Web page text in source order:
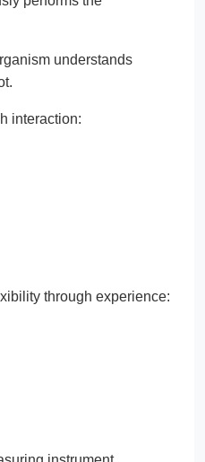
understands
interaction:
through experience: